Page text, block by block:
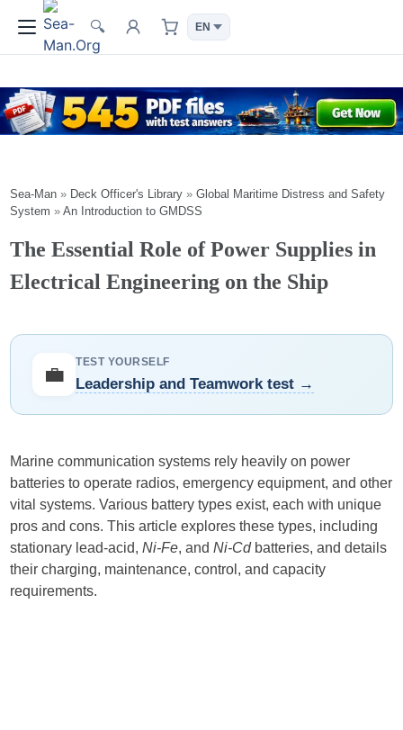
🔍
Sea-Man » Deck Officer's Library »Global Maritime Distress and Safety
System »An Introduction to GMDSS
The Essential Role of Power Supplies in
Electrical Engineering on the Ship
💼 TEST YOURSELF
Leadership and Teamwork test →
Marine communication systems rely heavily on power
batteries to operate radios, emergency equipment, and other
vital systems. Various battery types exist, each with unique
pros and cons. This article explores these types, including
stationary lead-acid,Ni-Fe, andNi-Cdbatteries, and details
their charging, maintenance, control, and capacity
requirements.